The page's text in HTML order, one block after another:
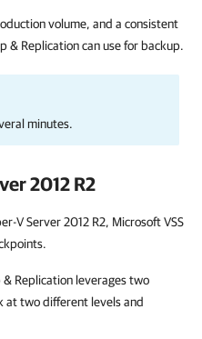
volume, and a consistent
& Replicationcan use for backup.
minutes.
2012 R2
V Server 2012 R2, Microsoft VSS
& Replication leverages two
at two different levels and